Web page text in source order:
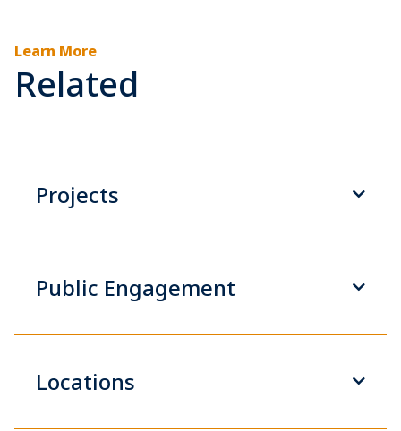
Learn More
Related
Projects
Public Engagement
Locations